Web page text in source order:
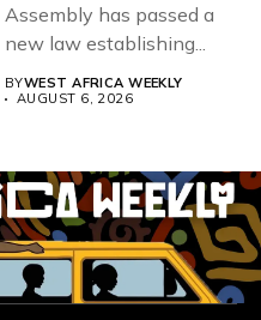
Assembly has passed a
new law establishing...
BYWEST AFRICA WEEKLY
AUGUST 6, 2026